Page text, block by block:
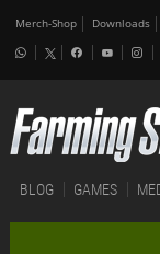
Merch-Shop Downloads
BLOG GAMES